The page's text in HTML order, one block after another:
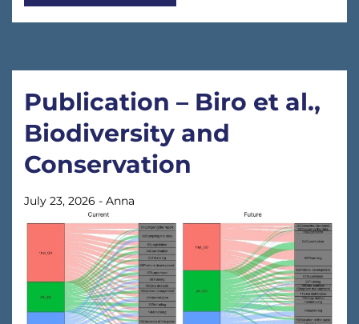
Publication – Biro et al.,
Biodiversity and
Conservation
July 23, 2026 - Anna